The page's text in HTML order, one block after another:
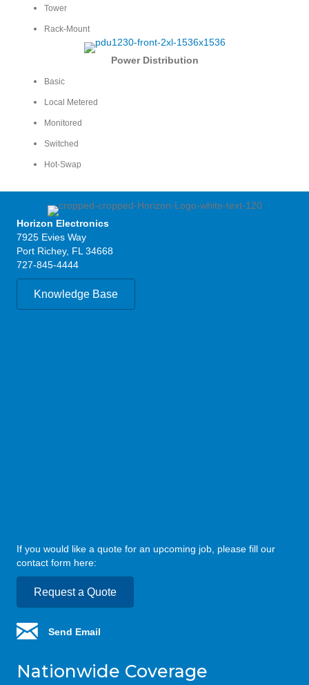
Tower
Rack-Mount
Power Distribution
Basic
Local Metered
Monitored
Switched
Hot-Swap
Horizon Electronics
7925 Evies Way
Port Richey, FL 34668
727-845-4444
Knowledge Base
If you would like a quote for an upcoming job, please fill our
contact form here:
Request a Quote
Send Email
Nationwide Coverage